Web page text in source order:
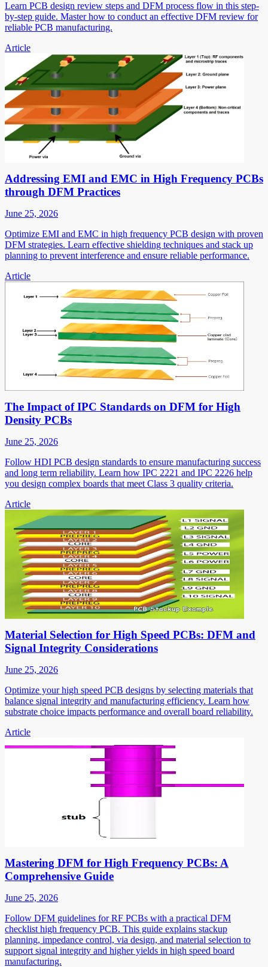
Learn PCB design review steps and DFM process flow in this step-
by-step guide. Master how to conduct an effective DFM review for
reliable PCB manufacturing.
Article
Addressing EMI and EMC in High Frequency PCBs
through DFM Practices
June 25, 2026
Optimize EMI and EMC in high frequency PCB design with proven
DFM strategies. Learn effective shielding techniques and stack up
planning to prevent interference and ensure reliable performance.
Article
The Impact of IPC Standards on DFM for High
Density PCBs
June 25, 2026
Follow HDI PCB design standards to ensure manufacturing success
and long term reliability. Learn how IPC 2221 and IPC 2226 help
you design complex boards that meet Class 3 quality criteria.
Article
Material Selection for High Speed PCBs: DFM and
Signal Integrity Considerations
June 25, 2026
Optimize your high speed PCB designs by selecting materials that
balance signal integrity and manufacturing efficiency. Learn how
substrate choice impacts performance and overall board reliability.
Article
Mastering DFM for High Frequency PCBs: A
Comprehensive Guide
June 25, 2026
Follow DFM guidelines for RF PCBs with a practical DFM
checklist high frequency PCB. This guide explains stackup
planning, impedance control, via design, and material selection to
support signal integrity and higher yields in high speed board
manufacturing.